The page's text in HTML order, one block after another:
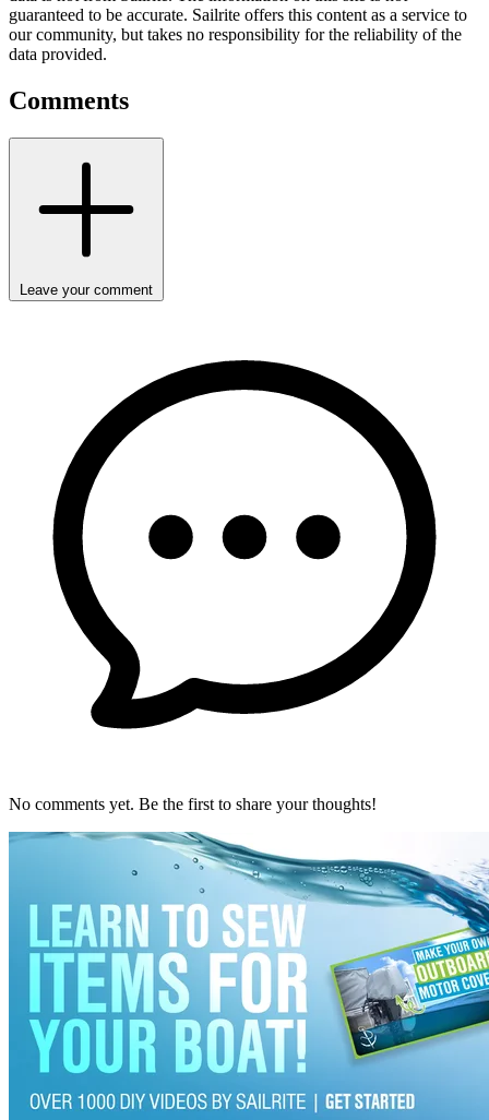
guaranteed to be accurate. Sailrite offers this content as a service to
our community, but takes no responsibility for the reliability of the
data provided.
Comments
Leave your comment
No comments yet. Be the first to share your thoughts!